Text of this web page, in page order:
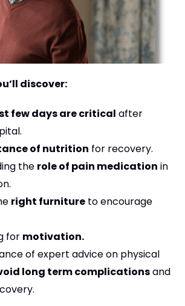
discover:
few days are critical after
of nutrition for recovery.
the role of pain medication in
right furniture to encourage
for motivation.
of expert advice on physical
long term complicationsand